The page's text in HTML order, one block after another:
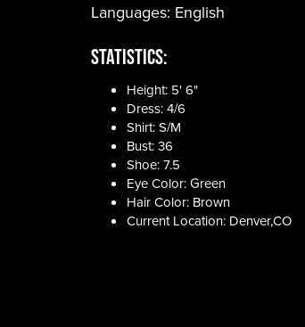
Languages: English
Statistics:
Height: 5' 6"
Dress: 4/6
Shirt: S/M
Bust: 36
Shoe: 7.5
Eye Color: Green
Hair Color: Brown
Current Location: Denver,CO